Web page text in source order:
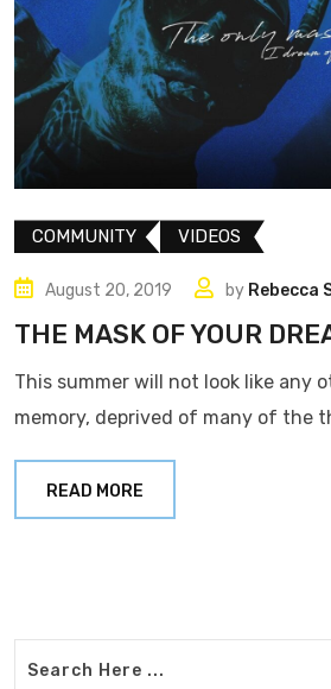
COMMUNITY VIDEOS
August 20, 2019 by Rebecca
THE MASK OF YOUR
This summer will not look like any
memory, deprived of many of the
READ MORE